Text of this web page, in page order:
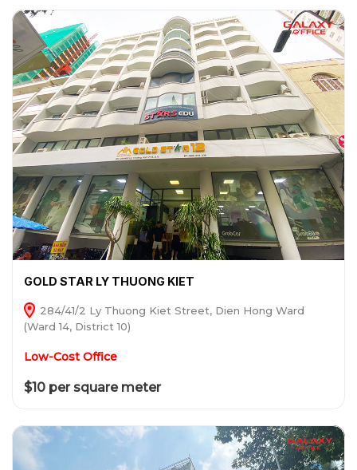
GOLD STAR LY THUONG KIET
284/41/2 Ly Thuong Kiet Street, Dien Hong Ward
(Ward 14, District 10)
Low-Cost Office
$10 per square meter